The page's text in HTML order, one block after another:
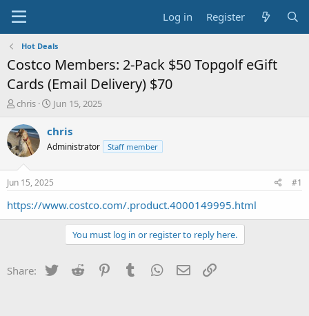
Log in Register
Hot Deals
Costco Members: 2-Pack $50 Topgolf eGift
Cards (Email Delivery) $70
T
r
e
a
t
a
chris
S
a
t
a
e
Jun 15, 2025
chris
Administrator Staff member
Jun 15, 2025 #1
https://www.costco.com/.product.4000149995.html
You must log in or register to reply here.
Share: Twitter Reddit PinterestTumblr WhatsApp
Email